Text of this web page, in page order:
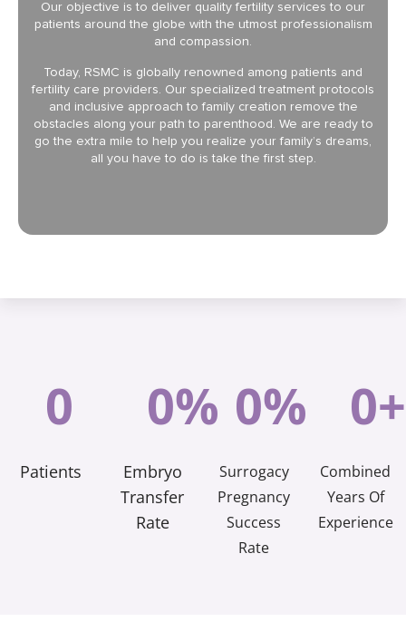
Our objective is to deliver quality fertility services to our
patients around the globe with the utmost professionalism
and compassion.
Today, RSMC is globally renowned among patients and
fertility care providers. Our specialized treatment protocols
and inclusive approach to family creation remove the
obstacles along your path to parenthood. We are ready to
go the extra mile to help you realize your family’s dreams,
all you have to do is take the first step.
Patients
0
Embryo
Transfer
Rate
0%
Surrogacy
Pregnancy
Success
Rate
0%
Combined
Years Of
Experience
0+